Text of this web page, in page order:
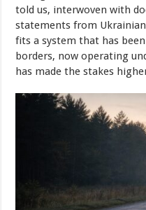
told us, interwoven with
statements from
fits a system that has
borders, now operating
has made the stakes